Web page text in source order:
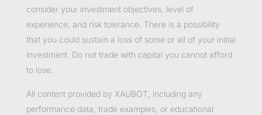
consider your investment objectives, level of
experience, and risk tolerance. There is a possibility
that you could sustain a loss of some or all of your initial
investment. Do not trade with capital you cannot afford
to lose.
All content provided by XAUBOT, including any
performance data, trade examples, or educational